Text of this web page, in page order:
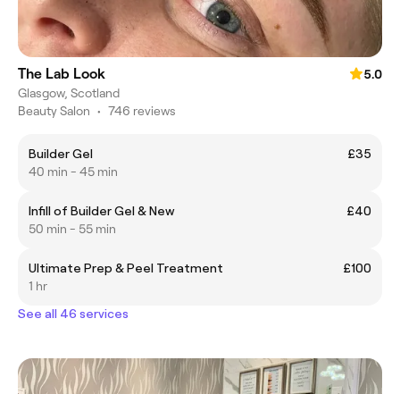
The Lab Look
5.0
Glasgow, Scotland
Beauty Salon • 746 reviews
Builder Gel
£35
40 min - 45 min
Infill of Builder Gel & New
£40
50 min - 55 min
Ultimate Prep & Peel Treatment
£100
1 hr
See all 46 services